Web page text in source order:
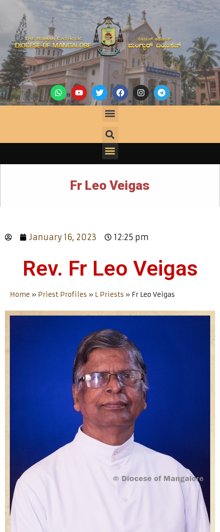
Fr Leo Veigas
January 16, 2023 12:25 pm
Rev. Fr Leo Veigas
Home » Priest Profiles » L Priests » Fr Leo Veigas